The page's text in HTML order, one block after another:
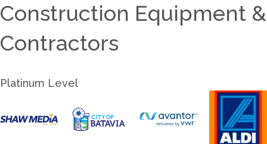
Construction Equipment &
Contractors
Platinum Level